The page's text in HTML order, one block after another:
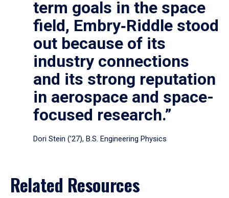
term goals in the space
field, Embry‑Riddle stood
out because of its
industry connections
and its strong reputation
in aerospace and space-
focused research.”
Dori Stein (’27), B.S. Engineering Physics
Related Resources